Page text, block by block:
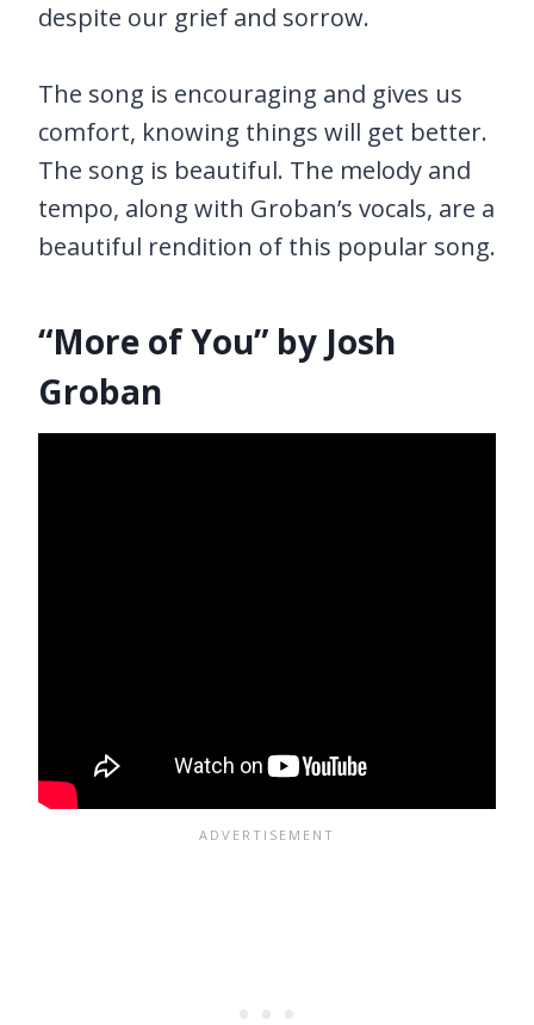
despite our grief and sorrow.
The song is encouraging and gives us
comfort, knowing things will get better.
The song is beautiful. The melody and
tempo, along with Groban’s vocals, are a
beautiful rendition of this popular song.
“More of You” by Josh
Groban